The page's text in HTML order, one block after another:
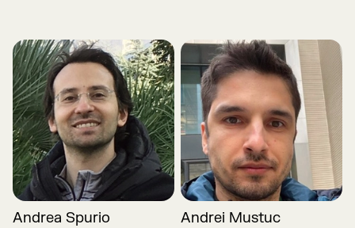
Andrea Spurio Andrei Mustuc